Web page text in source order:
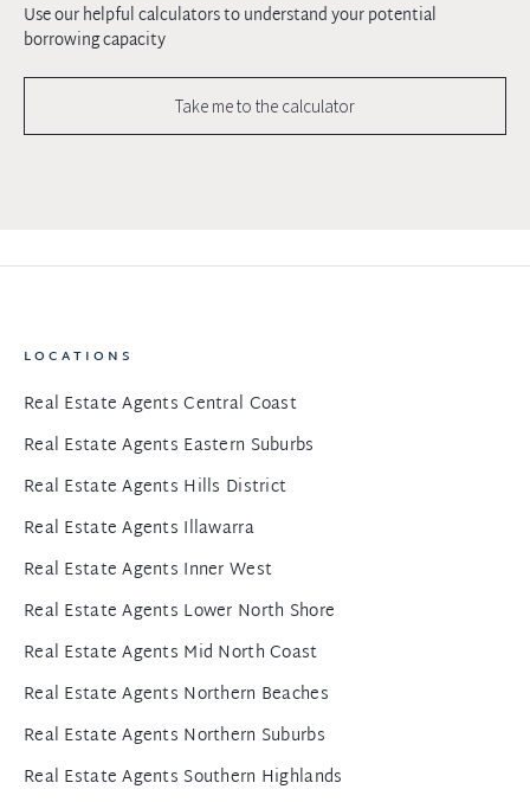
Use our helpful calculators to understand your potential
borrowing capacity
Take me to the calculator
LOCATIONS
Real Estate Agents Central Coast
Real Estate Agents Eastern Suburbs
Real Estate Agents Hills District
Real Estate Agents Illawarra
Real Estate Agents Inner West
Real Estate Agents Lower North Shore
Real Estate Agents Mid North Coast
Real Estate Agents Northern Beaches
Real Estate Agents Northern Suburbs
Real Estate Agents Southern Highlands